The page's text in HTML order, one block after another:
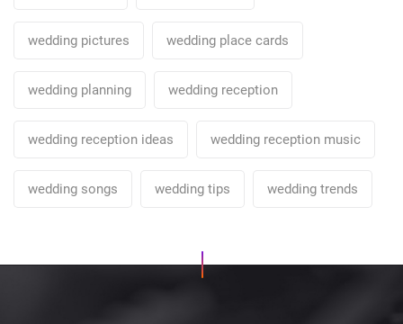
wedding pictures wedding place cards
wedding planning wedding reception
wedding reception ideas wedding reception music
wedding songs wedding tips wedding trends